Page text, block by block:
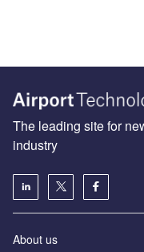
The leading site for
industry
About us